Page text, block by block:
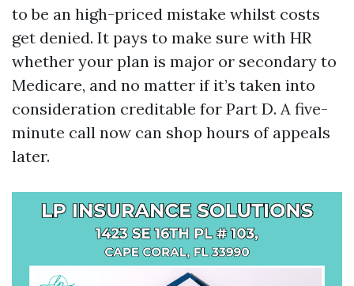
to be an high-priced mistake whilst costs
get denied. It pays to make sure with HR
whether your plan is major or secondary to
Medicare, and no matter if it’s taken into
consideration creditable for Part D. A five-
minute call now can shop hours of appeals
later.